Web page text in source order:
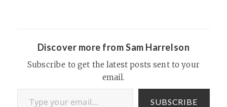
Discover more from Sam Harrelson
Subscribe to get the latest posts sent to your
email.
Type your email…
SUBSCRIBE